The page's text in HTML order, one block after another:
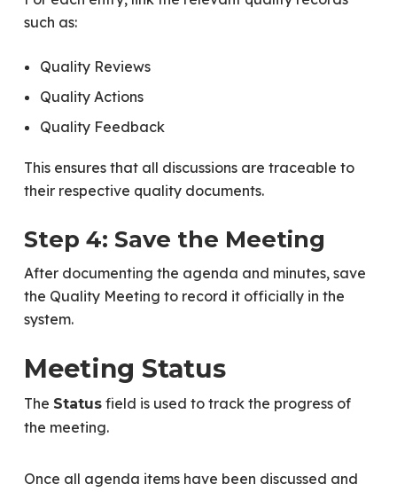
such as:
Quality Reviews
Quality Actions
Quality Feedback
This ensures that all discussions are traceable to
their respective quality documents.
Step 4: Save the Meeting
After documenting the agenda and minutes, save
the Quality Meeting to record it officially in the
system.
Meeting Status
The Statusfield is used to track the progress of
the meeting.
Once all agenda items have been discussed and